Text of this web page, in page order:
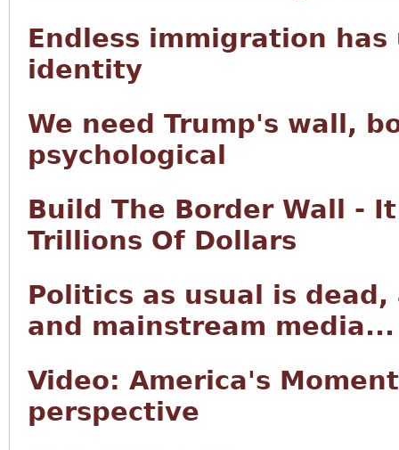
Endless immigration
identity
We need Trump's wall,
psychological
Build The Border Wall -
Trillions Of Dollars
Politics as usual is
and mainstream media...
Video: America's
perspective